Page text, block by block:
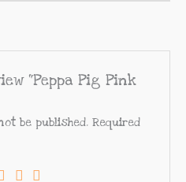
“Peppa Pig Pink
be published. Required